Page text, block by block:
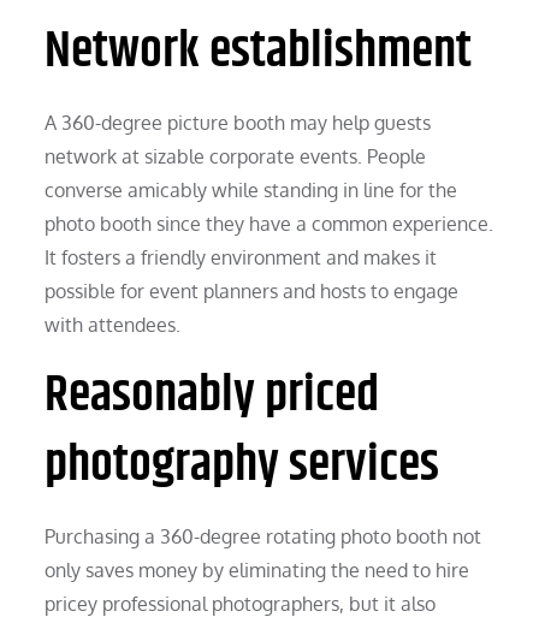
Network establishment
A 360-degree picture booth may help guests
network at sizable corporate events. People
converse amicably while standing in line for the
photo booth since they have a common experience.
It fosters a friendly environment and makes it
possible for event planners and hosts to engage
with attendees.
Reasonably priced
photography services
Purchasing a 360-degree rotating photo booth not
only saves money by eliminating the need to hire
pricey professional photographers, but it also